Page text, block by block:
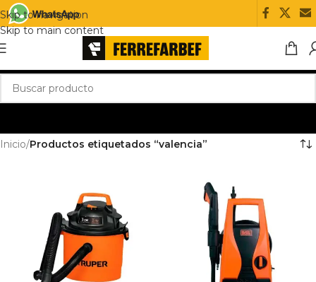
Skip to navigation
Skip to main content
Inicio/Productos etiquetados “valencia”